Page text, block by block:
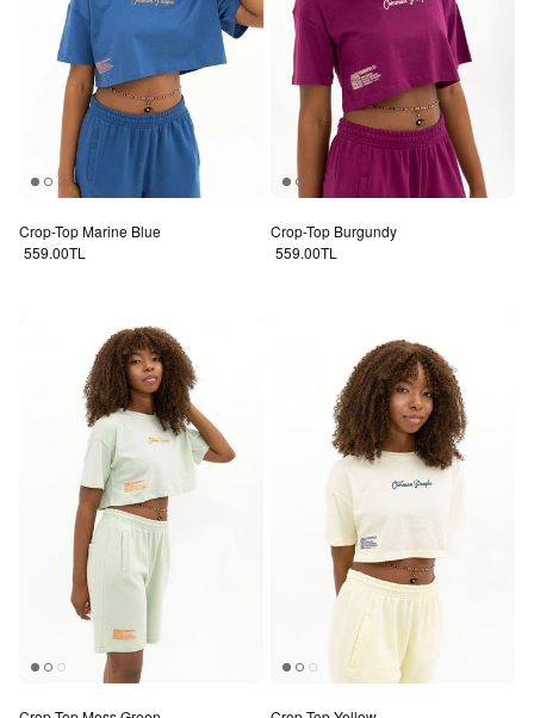
Crop-Top Marine Blue
Regular price
559.00TL
Crop-Top Burgundy
Regular price
559.00TL